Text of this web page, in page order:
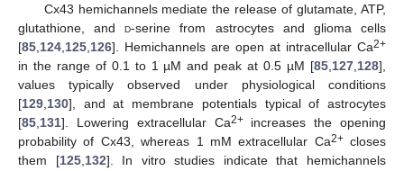
Cx43 hemichannels mediate the release of glutamate, ATP,
glutathione, andd-serine from astrocytes and glioma cells
[85 124 125 126]. Hemichannels are open at intracellular Ca2+
in the range of 0.1 to 1 µM and peak at 0.5 µM [85 127 128],
values typically observed under physiological conditions
[129 130], and at membrane potentials typical of astrocytes
[85 131]. Lowering extracellular Ca2+increases the opening
probability of Cx43, whereas 1 mM extracellular Ca2+closes
them [125, 132]. In vitro studies indicate that hemichannels